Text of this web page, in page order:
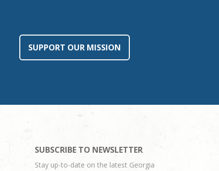
SUPPORT OUR MISSION
SUBSCRIBE TO NEWSLETTER
Stay up-to-date on the latest Georgia